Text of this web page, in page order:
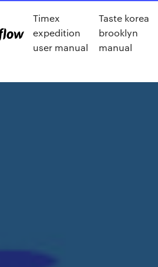
Timex
expedition
user manual
Taste korea
brooklyn
manual